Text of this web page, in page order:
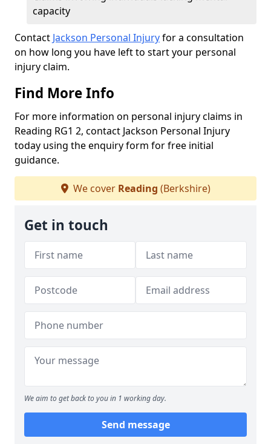
capacity
Contact Jackson Personal Injuryfor a consultation
on how long you have left to start your personal
injury claim.
Find More Info
For more information on personal injury claims in
Reading RG1 2, contact Jackson Personal Injury
today using the enquiry form for free initial
guidance.
We cover Reading (Berkshire)
Get in touch
We aim to get back to you in 1 working day.
Send message